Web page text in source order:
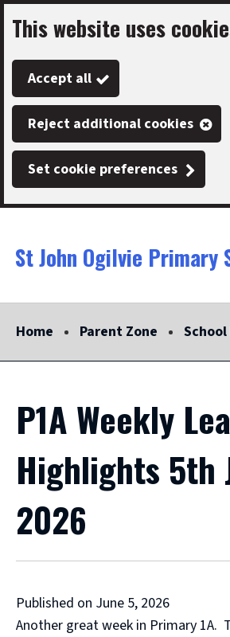
Skip
to
main
content
This website uses
Accept all
Reject additional cookies
Set cookie preferences
Link
"
St John Ogilvie Primary
"
Home Parent Zone
P1A Weekly
Highlights 5th
2026
Published on June 5, 2026
Another great week in Primary 1A.